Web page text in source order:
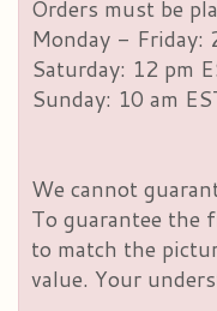
Orders must be
Monday - Friday:
Saturday: 12 pm
Sunday: 10 am
We cannot
To guarantee the
to match the
value. Your